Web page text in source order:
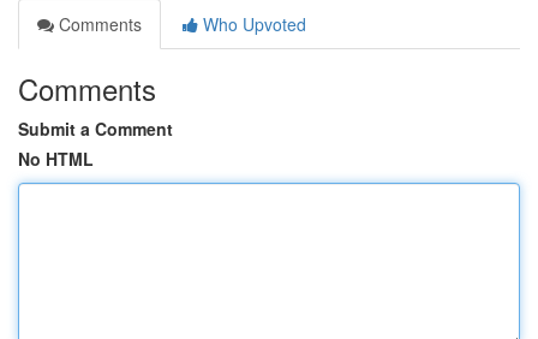
Comments
Who Upvoted
Comments
Submit a Comment
No HTML